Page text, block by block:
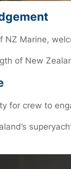
NZ Marine,
of New
for crew to